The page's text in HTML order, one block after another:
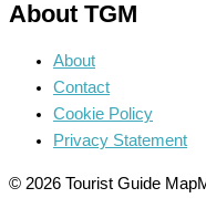
About TGM
About
Contact
Cookie Policy
Privacy Statement
© 2026 Tourist Guide Map